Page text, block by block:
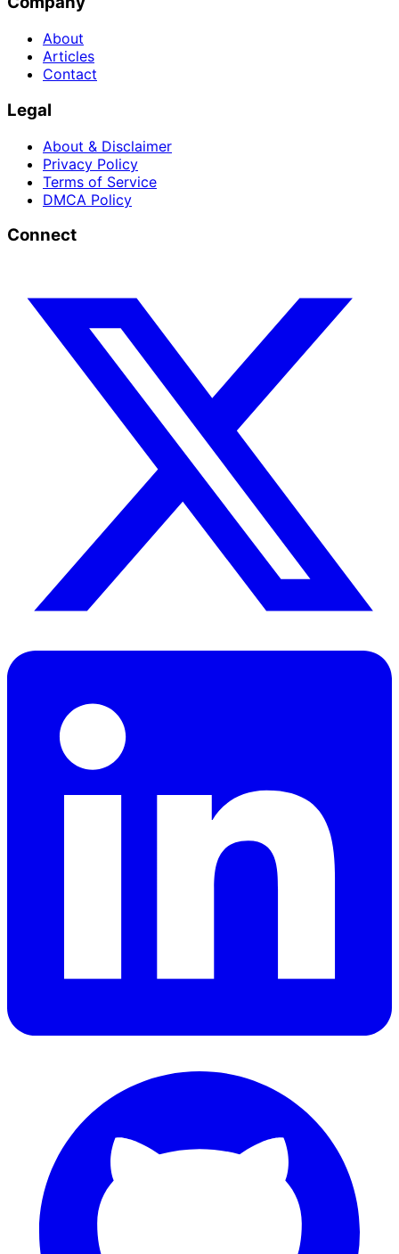
About
Articles
Contact
Legal
About & Disclaimer
Privacy Policy
Terms of Service
DMCA Policy
Connect